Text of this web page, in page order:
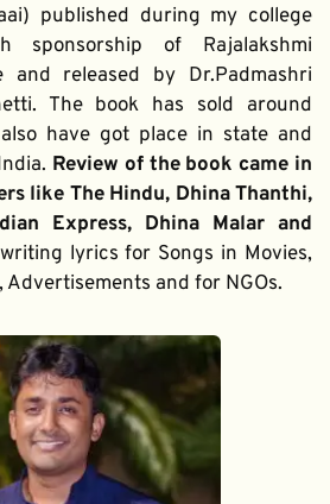
published during my college
sponsorship of Rajalakshmi
and released by Dr.Padmashri
The book has sold around
have got place in state and
Review of the book came in
like The Hindu, Dhina Thanthi,
Express, Dhina Malar and
lyrics for Songs in Movies,
and for NGOs.